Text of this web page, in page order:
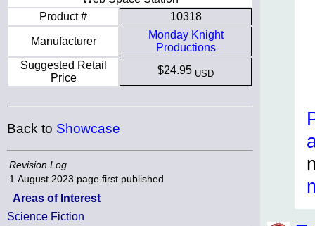
Product #
10318
Manufacturer
Monday Knight
Productions
Suggested Retail
Price
$24.95 USD
Back to Showcase
Revision Log
1 August 2023 page first published
Areas of Interest
Science Fiction